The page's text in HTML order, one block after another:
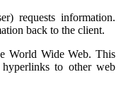
requests information.
back to the client.
World Wide Web. This
to other web